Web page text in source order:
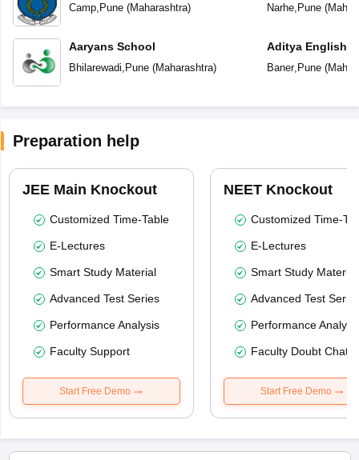
Camp, Pune(Maharashtra)
Aaryans School
Bhilarewadi Pune(Maharashtra)
Narhe, Pune(
Aditya English
Baner, Pune(
Preparation help
JEE Main Knockout
Customized Time-Table
E-Lectures
Smart Study Material
Advanced Test Series
Performance Analysis
Faculty Support
Start Free Demo
NEET Knockout
Customized Time-
E-Lectures
Smart Study Material
Advanced Test
Performance
Faculty Doubt Chat
Start Free Demo